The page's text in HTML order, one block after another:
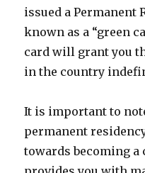
issued a Permanent
known as a “green
card will grant you
in the country
It is important to
permanent
towards becoming a